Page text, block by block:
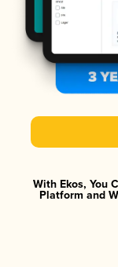
With Ekos, You
Platform and